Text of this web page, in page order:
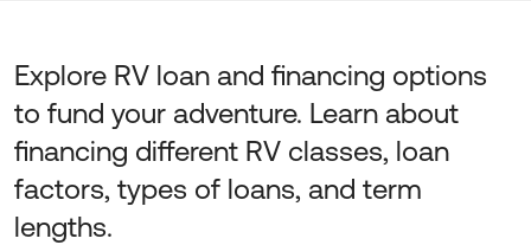
Explore RV loan and financing options
to fund your adventure. Learn about
financing different RV classes, loan
factors, types of loans, and term
lengths.